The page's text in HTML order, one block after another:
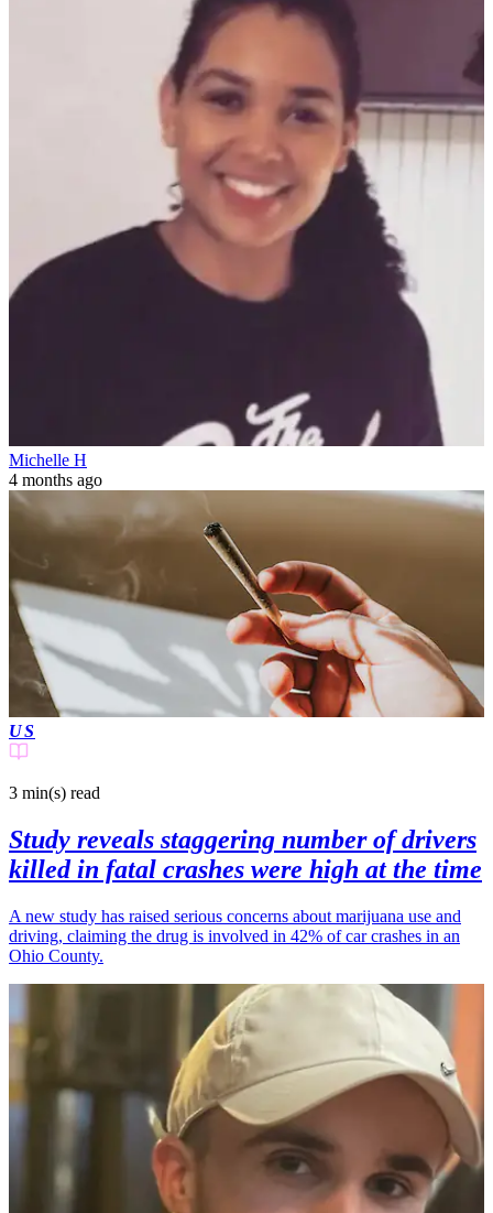
Michelle H
4 months ago
US
3 min(s) read
Study reveals staggering number of drivers
killed in fatal crashes were high at the time
A new study has raised serious concerns about marijuana use and
driving, claiming the drug is involved in 42% of car crashes in an
Ohio County.